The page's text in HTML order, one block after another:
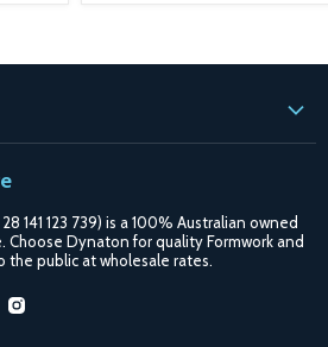
141 123 739) is a 100% Australian owned
Choose Dynaton for quality Formwork and
the public at wholesale rates.
Find